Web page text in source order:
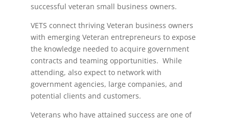
successful veteran small business owners.
VETS connect thriving Veteran business owners
with emerging Veteran entrepreneurs to expose
the knowledge needed to acquire government
contracts and teaming opportunities. While
attending, also expect to network with
government agencies, large companies, and
potential clients and customers.
Veterans who have attained success are one of